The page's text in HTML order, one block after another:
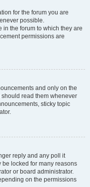
for the forum you are
possible.
in the forum to which they are
permissions are
and only on the
read them whenever
sticky topic
reply and any poll it
locked for many reasons
or board administrator.
on the permissions